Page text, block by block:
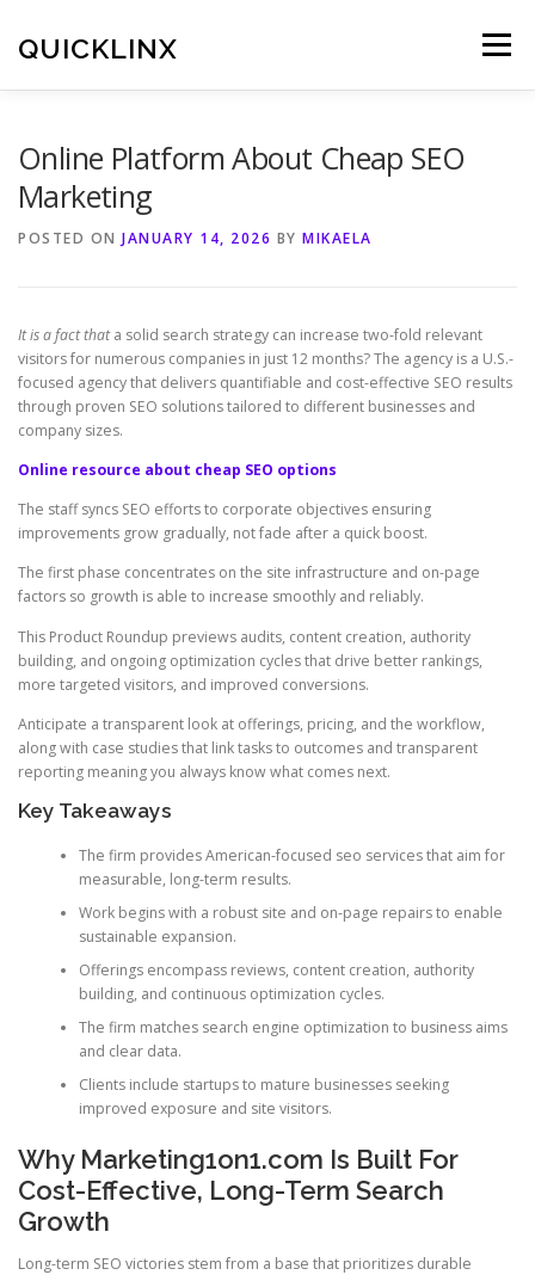
content
QUICKLINX Menu
Online Platform About Cheap SEO
Marketing
POSTED ON JANUARY 14, 2026 BY MIKAELA
It is a fact thata solid search strategy can increase two-fold relevant
visitors for numerous companies in just 12 months? The agency is a U.S.-
focused agency that delivers quantifiable and cost-effective SEO results
through proven SEO solutions tailored to different businesses and
company sizes.
Online resource about cheap SEO options
The staff syncs SEO efforts to corporate objectives ensuring
improvements grow gradually, not fade after a quick boost.
The first phase concentrates on the site infrastructure and on-page
factors so growth is able to increase smoothly and reliably.
This Product Roundup previews audits, content creation, authority
building, and ongoing optimization cycles that drive better rankings,
more targeted visitors, and improved conversions.
Anticipate a transparent look at offerings, pricing, and the workflow,
along with case studies that link tasks to outcomes and transparent
reporting meaning you always know what comes next.
Key Takeaways
The firm provides American-focused seo services that aim for
measurable, long-term results.
Work begins with a robust site and on-page repairs to enable
sustainable expansion.
Offerings encompass reviews, content creation, authority
building, and continuous optimization cycles.
The firm matches search engine optimization to business aims
and clear data.
Clients include startups to mature businesses seeking
improved exposure and site visitors.
Why Marketing1on1.com Is Built For
Cost-Effective, Long-Term Search
Growth
Long-term SEO victories stem from a base that prioritizes durable